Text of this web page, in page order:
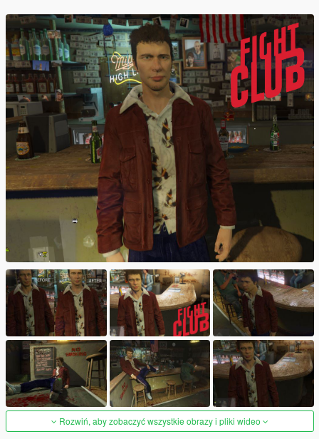
Rozwiń, aby zobaczyć wszystkie obrazy i pliki wideo